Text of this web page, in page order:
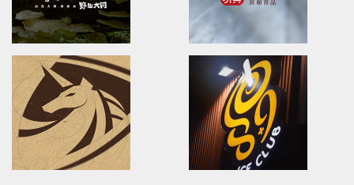
YuanLin TongLuo
brand identity/logo design/packaging
員林銅鑼禮盒/品牌識別/包裝設計/行銷規範
JiuFen Foodtrip
brand identity/logo design/
徑饗九份/活動識別/DM設計/行銷